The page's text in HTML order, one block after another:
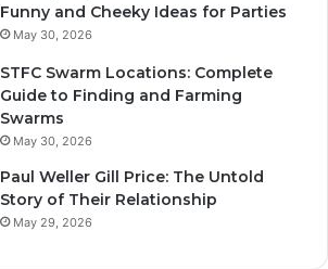
Funny and Cheeky Ideas for Parties
May 30, 2026
STFC Swarm Locations: Complete
Guide to Finding and Farming
Swarms
May 30, 2026
Paul Weller Gill Price: The Untold
Story of Their Relationship
May 29, 2026